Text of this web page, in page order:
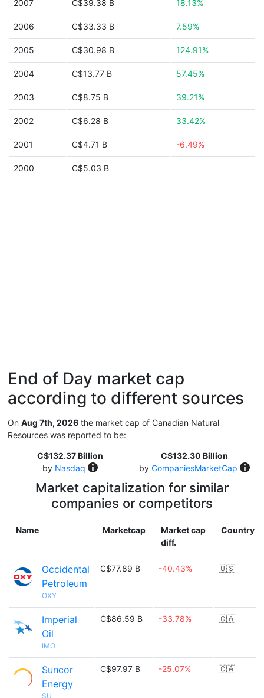
2007 C$39.38 B 18.13%
2006 C$33.33 B 7.59%
2005 C$30.98 B 124.91%
2004 C$13.77 B 57.45%
2003 C$8.75 B 39.21%
2002 C$6.28 B 33.42%
2001 C$4.71 B -6.49%
2000 C$5.03 B
End of Day market cap
according to different sources
On Aug 7th, 2026 the market cap of Canadian Natural
Resources was reported to be:
C$132.37 Billion
by Nasdaq
C$132.30 Billion
by CompaniesMarketCap
Market capitalization for similar
companies or competitors
Name Marketcap
Market cap
diff.
Country
Occidental
Petroleum
OXY
C$77.89 B -40.43% 🇺🇸
Imperial
Oil
IMO
C$86.59 B -33.78% 🇨🇦
Suncor
Energy
SU
C$97.97 B -25.07% 🇨🇦